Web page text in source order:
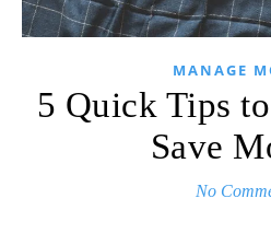
MANAGE
5 Quick Tips
Save
No